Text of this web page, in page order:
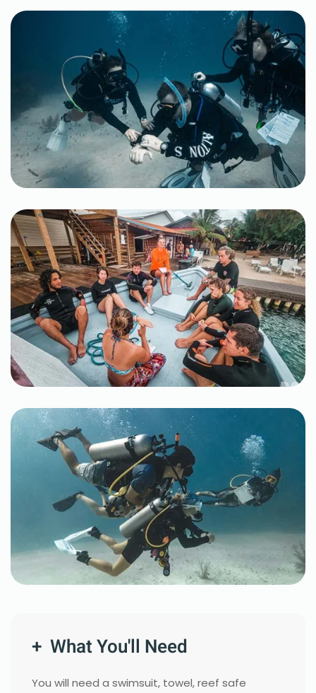
+ What You'll Need
You will need a swimsuit, towel, reef safe